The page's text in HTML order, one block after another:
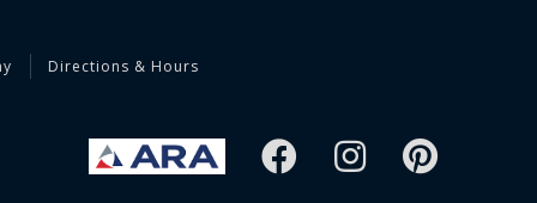
Directions & Hours